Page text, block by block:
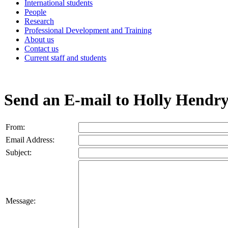
International students
People
Research
Professional Development and Training
About us
Contact us
Current staff and students
Send an E-mail to Holly
From:
Email Address:
Subject:
Message: